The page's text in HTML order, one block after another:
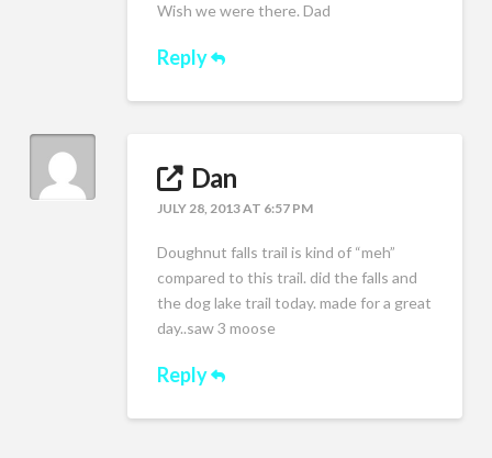
Wish we were there. Dad
Reply
Dan
JULY 28, 2013 AT 6:57 PM
Doughnut falls trail is kind of “meh”
compared to this trail. did the falls and
the dog lake trail today. made for a great
day..saw 3 moose
Reply